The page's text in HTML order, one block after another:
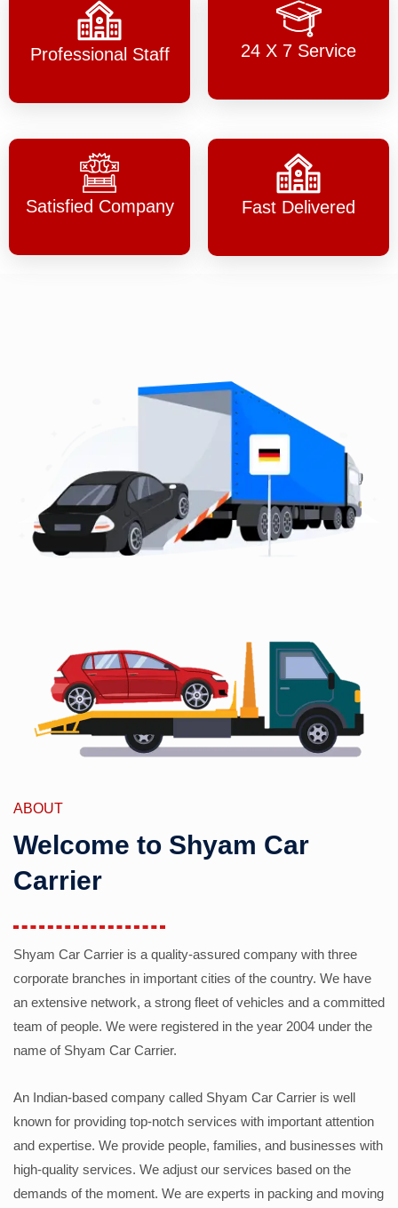
Professional Staff 24 X 7 Service
Satisfied Company Fast Delivered
ABOUT
Welcome to Shyam Car
Carrier
Shyam Car Carrier is a quality-assured company with three
corporate branches in important cities of the country. We have
an extensive network, a strong fleet of vehicles and a committed
team of people. We were registered in the year 2004 under the
name of Shyam Car Carrier.
An Indian-based company called Shyam Car Carrier is well
known for providing top-notch services with important attention
and expertise. We provide people, families, and businesses with
high-quality services. We adjust our services based on the
demands of the moment. We are experts in packing and moving